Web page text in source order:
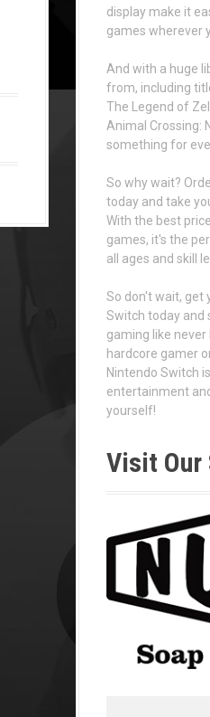
display make it
games wherever
And with a huge
from, including
The Legend of
Animal Crossing:
something for
So why wait?
today and take
With the best
games, it's the
all ages and skill
So don't wait, get
Switch today and
gaming like
hardcore gamer
Nintendo Switch
entertainment
yourself!
Visit Our